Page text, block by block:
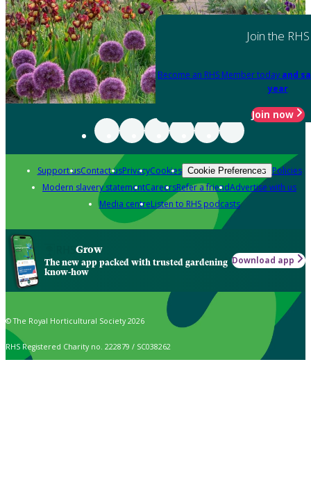
Join the RHS
Become an RHS Member today and
year
Join now
Support usContact usPrivacyCookies Cookie Preferences Policies
Modern slavery statementCareersRefer a friendAdvertise with us
Media centreListen to RHS podcasts
Grow
The new app packed with trusted gardening
know-how
Download app
© The Royal Horticultural Society 2026
RHS Registered Charity no. 222879 / SC038262